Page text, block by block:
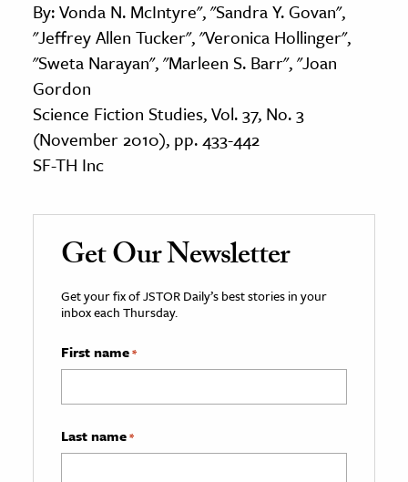
By: Vonda N. McIntyre", "Sandra Y. Govan",
"Jeffrey Allen Tucker", "Veronica Hollinger",
"Sweta Narayan", "Marleen S. Barr", "Joan
Gordon
Science Fiction Studies, Vol. 37, No. 3
(November 2010), pp. 433-442
SF-TH Inc
Get Our Newsletter
Get your fix of JSTOR Daily’s best stories in your
inbox each Thursday.
First name*
Last name*